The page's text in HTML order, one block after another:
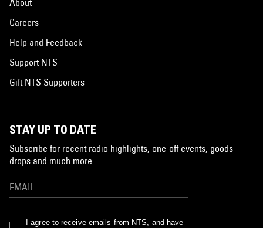
Careers
Help and Feedback
Support NTS
Gift NTS Supporters
STAY UP TO DATE
Subscribe for recent radio highlights, one-off events, goods
drops and much more…
I agree to receive emails from NTS, and have